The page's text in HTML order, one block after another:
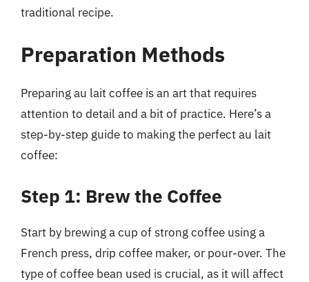
traditional recipe.
Preparation Methods
Preparing au lait coffee is an art that requires
attention to detail and a bit of practice. Here’s a
step-by-step guide to making the perfect au lait
coffee:
Step 1: Brew the Coffee
Start by brewing a cup of strong coffee using a
French press, drip coffee maker, or pour-over. The
type of coffee bean used is crucial, as it will affect